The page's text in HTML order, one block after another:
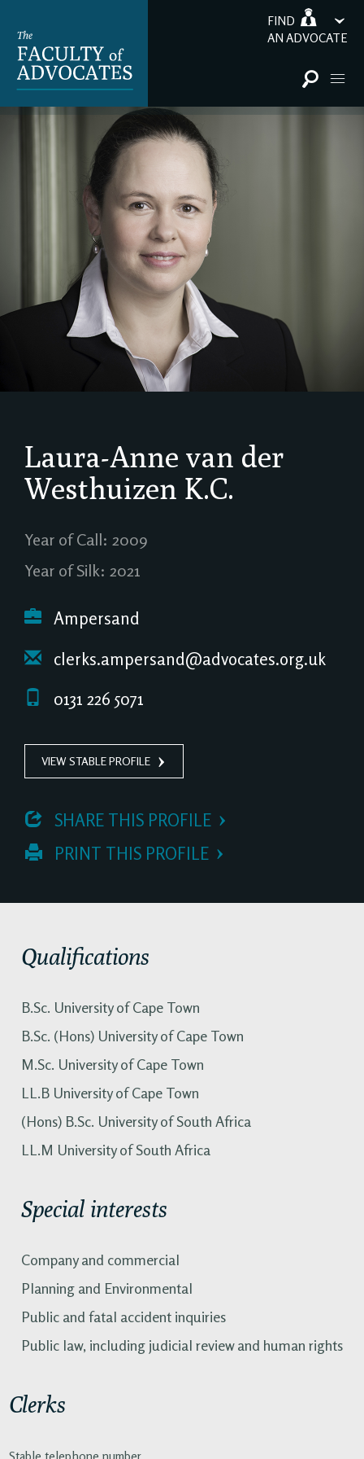
FIND
AN ADVOCATE
Laura-Anne van der
Westhuizen K.C.
Year of Call: 2009
Year of Silk: 2021
Ampersand
clerks.ampersand@advocates.org.uk
0131 226 5071
VIEW STABLE PROFILE
SHARE THIS PROFILE
PRINT THIS PROFILE
Qualifications
B.Sc. University of Cape Town
B.Sc. (Hons) University of Cape Town
M.Sc. University of Cape Town
LL.B University of Cape Town
(Hons) B.Sc. University of South Africa
LL.M University of South Africa
Special interests
Company and commercial
Planning and Environmental
Public and fatal accident inquiries
Public law, including judicial review and human rights
Clerks
Stable telephone number